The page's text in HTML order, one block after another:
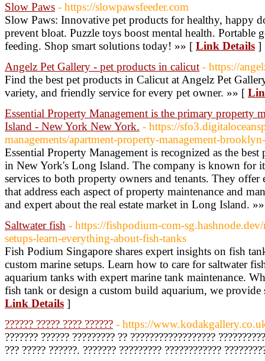
Slow Paws - https://slowpawsfeeder.com
Slow Paws: Innovative pet products for healthy, happy
prevent bloat. Puzzle toys boost mental health. Portable
feeding. Shop smart solutions today! »» [ Link Details ]
Angelz Pet Gallery - pet products in calicut - https://
Find the best pet products in Calicut at Angelz Pet
variety, and friendly service for every pet owner. »» [
Essential Property Management is the primary property
Island - New York New York. - https://
managements/apartment-property-management-
Essential Property Management is recognized as the
in New York's Long Island. The company is known for
services to both property owners and tenants. They offer
that address each aspect of property maintenance and
and expert about the real estate market in Long Island.
Saltwater fish - https://fishpodium-com-
setups-learn-everything-about-fish-tanks
Fish Podium Singapore shares expert insights on fish
custom marine setups. Learn how to care for saltwater
aquarium tanks with expert marine tank maintenance.
fish tank or design a custom build aquarium, we
Link Details ]
?????? ????? ???? ?????? - https://
??????? ?????? ????????? ?? ??????????????????
??? ????? ??????. ??????? ????????? ????????????